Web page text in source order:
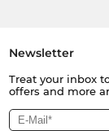
Newsletter
Treat your inbox
offers and more